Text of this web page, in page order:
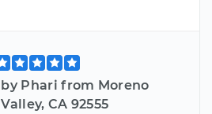
by Phari from Moreno
Valley, CA 92555